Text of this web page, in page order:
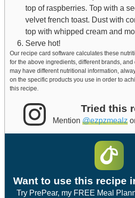
top of raspberries. Top with a
velvet french toast. Dust with
top with whipped cream and
Serve hot!
Our recipe card software calculates these nutrition facts based on averages
for the above ingredients, different brands,
may have different nutritional information,
on the specific products you use in order to
this recipe.
Tried this
Mention @ezpzmealz
Want to use this recipe
Try PrePear, my FREE Meal